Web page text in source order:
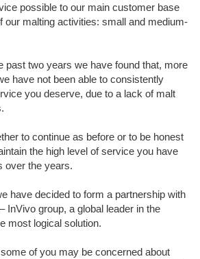
possible to our main customer base
our malting activities: small and medium-
past two years we have found that, more
have not been able to consistently
you deserve, due to a lack of malt
to continue as before or to be honest
the high level of service you have
over the years.
have decided to form a partnership with
InVivo group, a global leader in the
most logical solution.
of you may be concerned about